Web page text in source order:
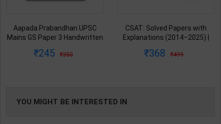
Aapada Prabandhan UPSC
Mains GS Paper 3 Handwritten
Dharmendra Jhakar | latest
245 350
CSAT: Solved Papers with
Explanations (2014–2025) |
Barkeshiya | 3rd Edition | S
368 499
YOU MIGHT BE INTERESTED IN